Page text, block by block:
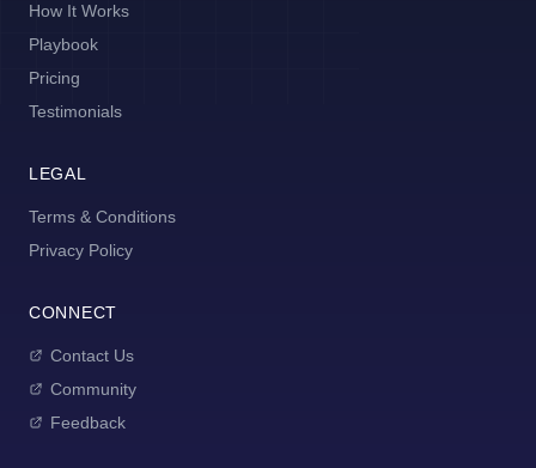
How It Works
Playbook
Pricing
Testimonials
LEGAL
Terms & Conditions
Privacy Policy
CONNECT
Contact Us
Community
Feedback